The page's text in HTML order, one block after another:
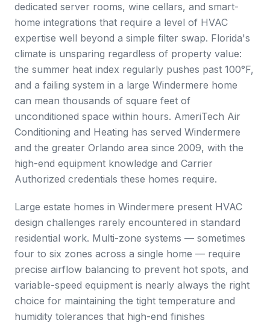
dedicated server rooms, wine cellars, and smart-
home integrations that require a level of HVAC
expertise well beyond a simple filter swap. Florida's
climate is unsparing regardless of property value:
the summer heat index regularly pushes past 100°F,
and a failing system in a large Windermere home
can mean thousands of square feet of
unconditioned space within hours. AmeriTech Air
Conditioning and Heating has served Windermere
and the greater Orlando area since 2009, with the
high-end equipment knowledge and Carrier
Authorized credentials these homes require.
Large estate homes in Windermere present HVAC
design challenges rarely encountered in standard
residential work. Multi-zone systems — sometimes
four to six zones across a single home — require
precise airflow balancing to prevent hot spots, and
variable-speed equipment is nearly always the right
choice for maintaining the tight temperature and
humidity tolerances that high-end finishes